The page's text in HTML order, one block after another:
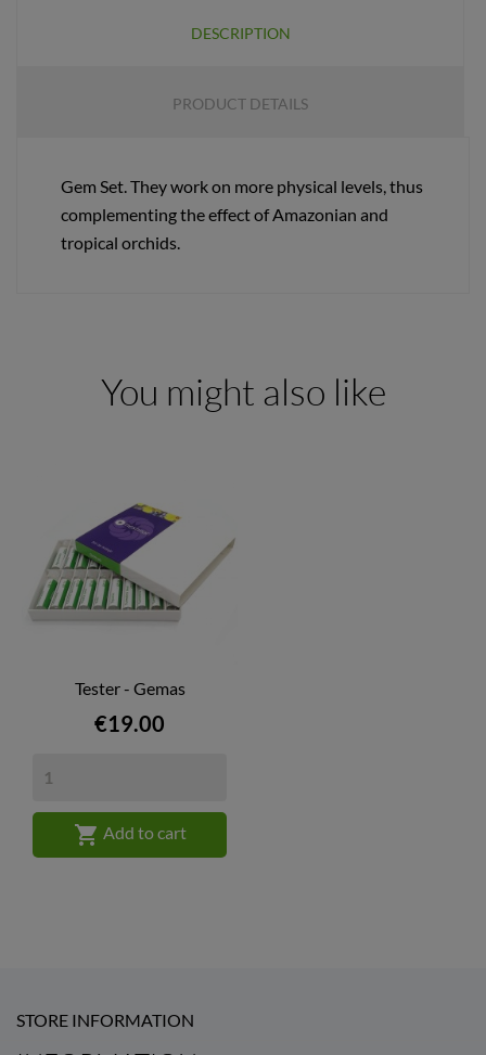
DESCRIPTION
PRODUCT DETAILS
Gem Set. They work on more physical levels, thus
complementing the effect of Amazonian and
tropical orchids.
You might also like
Tester - Gemas
Price
€19.00
 Add to cart
STORE INFORMATION